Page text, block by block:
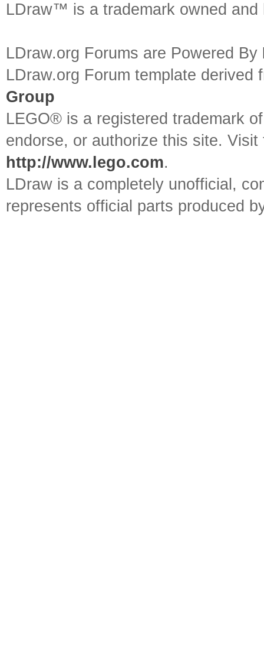
LDraw™ is a trademark owned
LDraw.org Forums are Powered By
LDraw.org Forum template
Group
LEGO® is a registered trademark
endorse, or authorize this site.
http://www.lego.com.
LDraw is a completely unofficial,
represents official parts produced